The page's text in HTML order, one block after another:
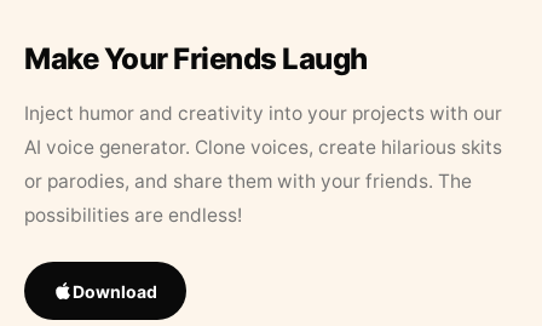
Make Your Friends Laugh
Inject humor and creativity into your projects with our
AI voice generator. Clone voices, create hilarious skits
or parodies, and share them with your friends. The
possibilities are endless!
Download